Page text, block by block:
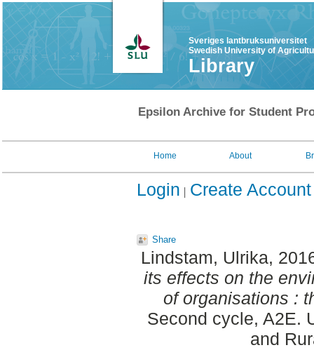
Sveriges lantbruksuniversitet
Swedish University of
Library
Epsilon Archive for Student
Home About
Login Create Account
Share
Lindstam, Ulrika,
its effects on the
of organisations :
Second cycle, A2E.
and